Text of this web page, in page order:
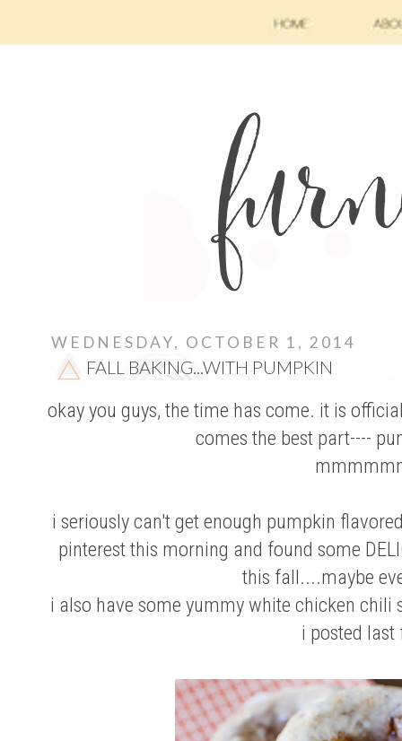
WEDNESDAY, OCTOBER 1, 2014
FALL BAKING...WITH PUMPKIN
okay you guys, the time has come. it is
comes the best part----
i seriously can't get enough pumpkin
pinterest this morning and found some
this fall....maybe
i also have some yummy white chicken chili
i posted last